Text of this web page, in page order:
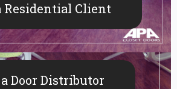
Residential Client
Door Distributor